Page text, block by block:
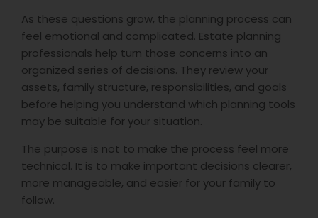
As these questions grow, the planning process can
feel emotional and complicated. Estate planning
professionals help turn those concerns into an
organized series of decisions. They review your
assets, family structure, responsibilities, and goals
before helping you understand which planning tools
may be suitable for your situation.
The purpose is not to make the process feel more
technical. It is to make important decisions clearer,
more manageable, and easier for your family to
follow.